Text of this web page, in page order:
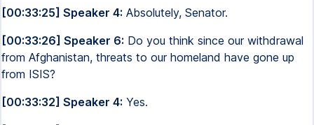
[00:33:25] Speaker 4: Absolutely, Senator.
[00:33:26] Speaker 6: Do you think since our withdrawal
from Afghanistan, threats to our homeland have gone up
from ISIS?
[00:33:32] Speaker 4: Yes.